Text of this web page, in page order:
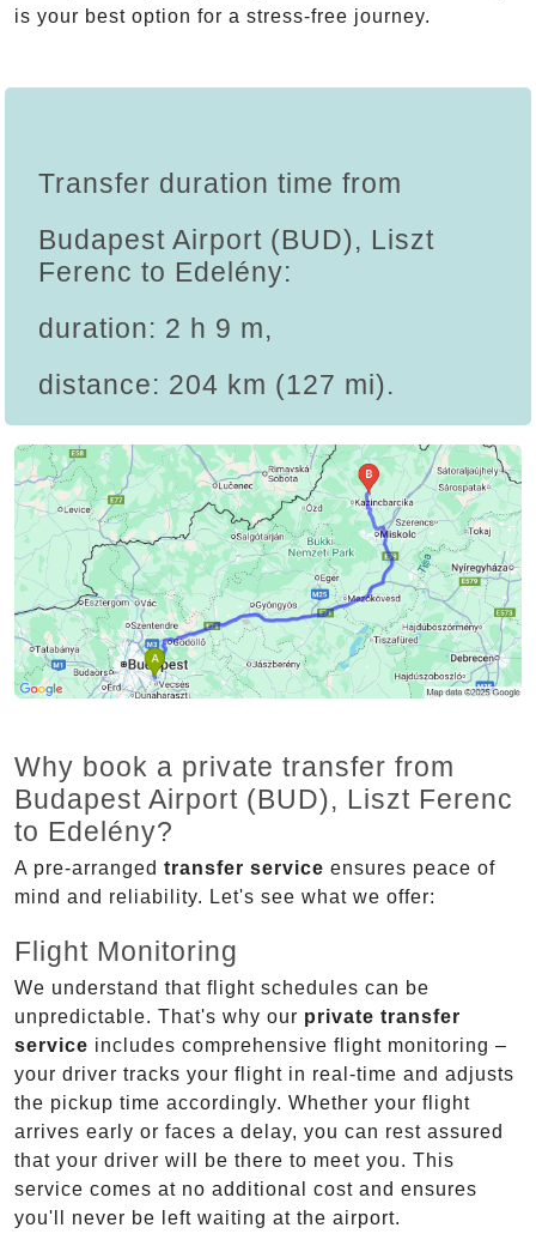
is your best option for a stress-free journey.
Transfer duration time from
Budapest Airport (BUD), Liszt
Ferenc to Edelény:
duration: 2 h 9 m,
distance: 204 km (127 mi).
Why book a private transfer from
Budapest Airport (BUD), Liszt Ferenc
to Edelény?
A pre-arranged transfer service ensures peace of
mind and reliability. Let's see what we offer:
Flight Monitoring
We understand that flight schedules can be
unpredictable. That's why our private transfer
service includes comprehensive flight monitoring –
your driver tracks your flight in real-time and adjusts
the pickup time accordingly. Whether your flight
arrives early or faces a delay, you can rest assured
that your driver will be there to meet you. This
service comes at no additional cost and ensures
you'll never be left waiting at the airport.